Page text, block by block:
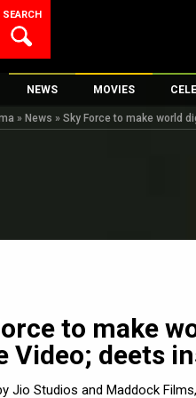
SEARCH
NEWS
Bollywood News
International
Fashion & Lifestyle
K-Pop
AI
MOVIES
New Latest
Movie Reviews
Top
» News » Sky Force to make world
to make
Video; deets
Jio Studios and Maddock